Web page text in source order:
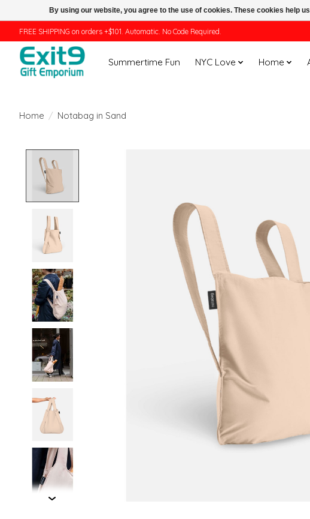
FREE SHIPPING on orders +$101. Automatic. No Code Required.
Summertime Fun NYC Love Home
Home / Notabag in Sand
By using our website, you agree to the use of cookies. These cookies help